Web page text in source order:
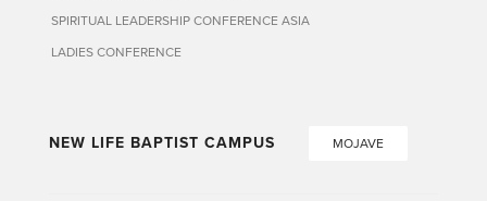
SPIRITUAL LEADERSHIP CONFERENCE ASIA
LADIES CONFERENCE
NEW LIFE BAPTIST CAMPUS MOJAVE